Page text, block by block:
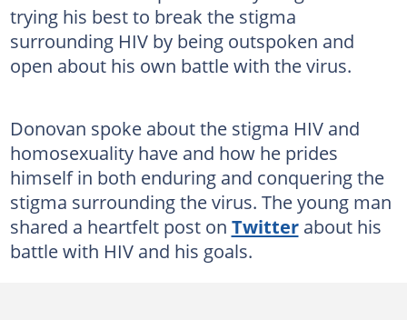
trying his best to break the stigma
surrounding HIV by being outspoken and
open about his own battle with the virus.
Donovan spoke about the stigma HIV and
homosexuality have and how he prides
himself in both enduring and conquering the
stigma surrounding the virus. The young man
shared a heartfelt post on Twitterabout his
battle with HIV and his goals.